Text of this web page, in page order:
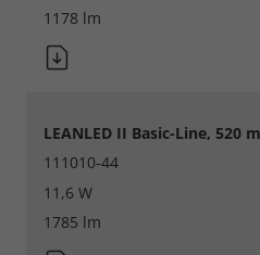
1178 lm
LEANLED II Basic-Line, 520
111010-44
11,6 W
1785 lm
Legal notice